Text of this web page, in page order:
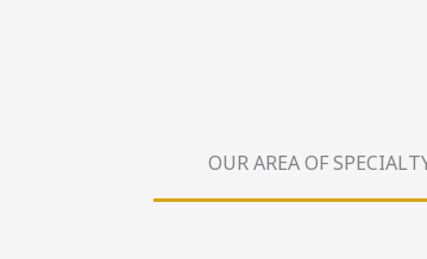
OUR AREA OF